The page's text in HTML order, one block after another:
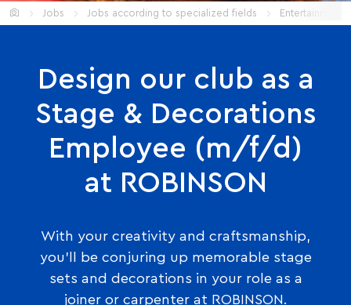
Start Jobs Jobs according to specialized fields Entertainment
Design our club as a
Stage & Decorations
Employee (m/f/d)
at ROBINSON
With your creativity and craftsmanship,
you’ll be conjuring up memorable stage
sets and decorations in your role as a
joiner or carpenter at ROBINSON.